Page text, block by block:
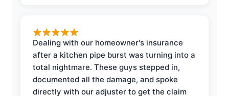
Dealing with our homeowner's insurance
after a kitchen pipe burst was turning into a
total nightmare. These guys stepped in,
documented all the damage, and spoke
directly with our adjuster to get the claim